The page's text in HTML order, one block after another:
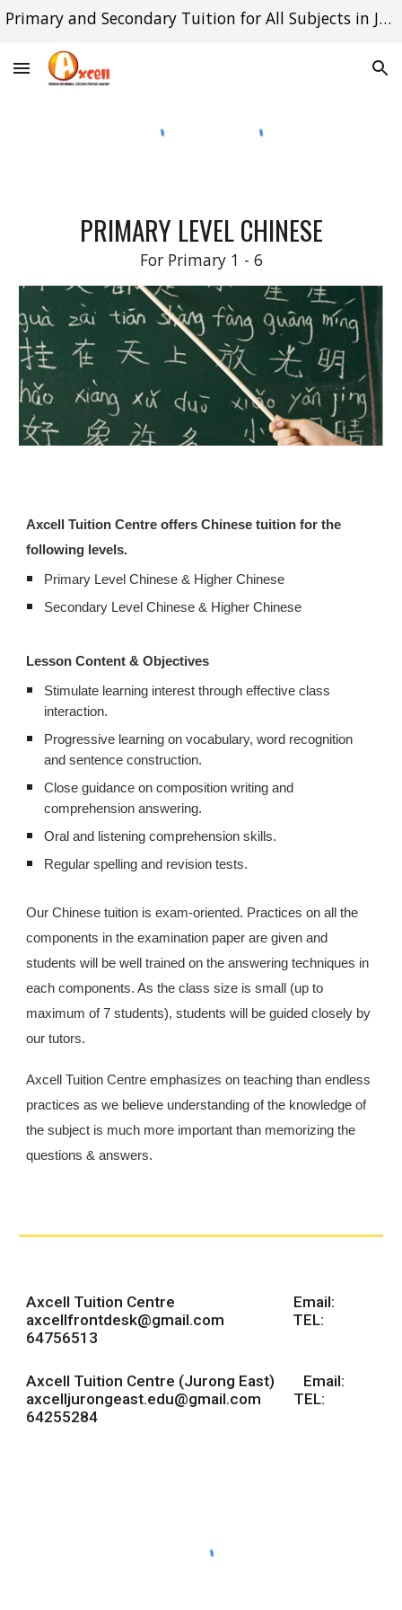
Skip to main content Skip to navigation
Primary and Secondary Tuition for All Subjects in Jurong East and Queenstown
PRIMARY LEVELCHINESE
For Primary 1 - 6
Axcell Tuition Centre offers Chinese tuition for the
following levels.
Primary Level Chinese & Higher Chinese
Secondary Level Chinese & Higher Chinese
Lesson Content & Objectives
Stimulate learning interest through effective class
interaction.
Progressive learning on vocabulary, word recognition
and sentence construction.
Close guidance on composition writing and
comprehension answering.
Oral and listening comprehension skills.
Regular spelling and revision tests.
Our Chinese tuition is exam-oriented. Practices on all the
components in the examination paper are given and
students will be well trained on the answering techniques in
each components. As the class size is small (up to
maximum of 7 students), students will be guided closely by
our tutors.
Axcell Tuition Centre emphasizes on teaching than endless
practices as we believe understanding of the knowledge of
the subject is much more important than memorizing the
questions & answers.
Axcell Tuition Centre Email:
axcellfrontdesk@gmail.com TEL:
64756513
Axcell Tuition Centre (Jurong East) Email:
axcelljurongeast.edu@gmail.com TEL:
64255284